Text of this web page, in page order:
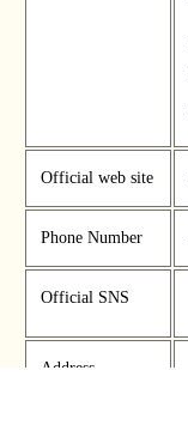
Official web site
Phone Number
Official SNS
Address